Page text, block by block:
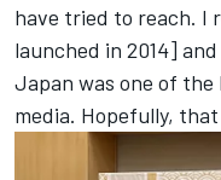
have tried to reach. I
launched in 2014]
Japan was one of
media. Hopefully,